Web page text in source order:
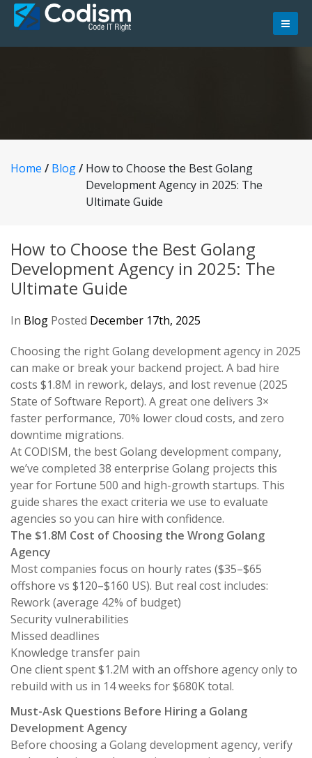
Skip
Home / Blog/ How to Choose the Best Golang
Development Agency in 2025: The
Ultimate Guide
How to Choose the Best Golang
Development Agency in 2025: The
Ultimate Guide
In Blog Posted December 17th, 2025
Choosing the right Golang development agency in 2025
can make or break your backend project. A bad hire
costs $1.8M in rework, delays, and lost revenue (2025
State of Software Report). A great one delivers 3×
faster performance, 70% lower cloud costs, and zero
downtime migrations.
At CODISM, the best Golang development company,
we’ve completed 38 enterprise Golang projects this
year for Fortune 500 and high-growth startups. This
guide shares the exact criteria we use to evaluate
agencies so you can hire with confidence.
The $1.8M Cost of Choosing the Wrong Golang
Agency
Most companies focus on hourly rates ($35–$65
offshore vs $120–$160 US). But real cost includes:
Rework (average 42% of budget)
Security vulnerabilities
Missed deadlines
Knowledge transfer pain
One client spent $1.2M with an offshore agency only to
rebuild with us in 14 weeks for $680K total.
Must-Ask Questions Before Hiring a Golang
Development Agency
Before choosing a Golang development agency, verify